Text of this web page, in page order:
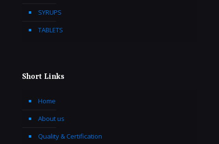
SYRUPS
TABLETS
Short Links
Home
About us
Quality & Certification